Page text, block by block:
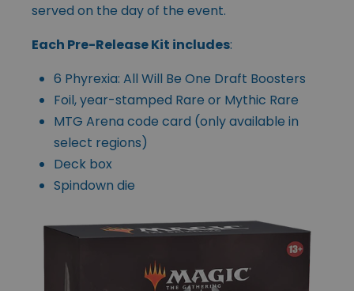
served on the day of the event.
Each Pre-Release Kit includes:
6 Phyrexia: All Will Be One Draft Boosters
Foil, year-stamped Rare or Mythic Rare
MTG Arena code card (only available in
select regions)
Deck box
Spindown die